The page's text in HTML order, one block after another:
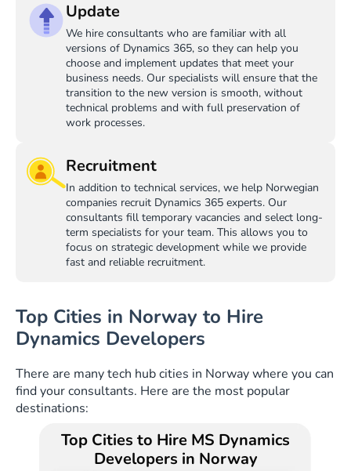
Update
We hire consultants who are familiar with all
versions of Dynamics 365, so they can help you
choose and implement updates that meet your
business needs. Our specialists will ensure that the
transition to the new version is smooth, without
technical problems and with full preservation of
work processes.
Recruitment
In addition to technical services, we help Norwegian
companies recruit Dynamics 365 experts. Our
consultants fill temporary vacancies and select long-
term specialists for your team. This allows you to
focus on strategic development while we provide
fast and reliable recruitment.
Top Cities in Norway to Hire
Dynamics Developers
There are many tech hub cities in Norway where you can
find your consultants. Here are the most popular
destinations:
Top Cities to Hire MS Dynamics
Developers in Norway